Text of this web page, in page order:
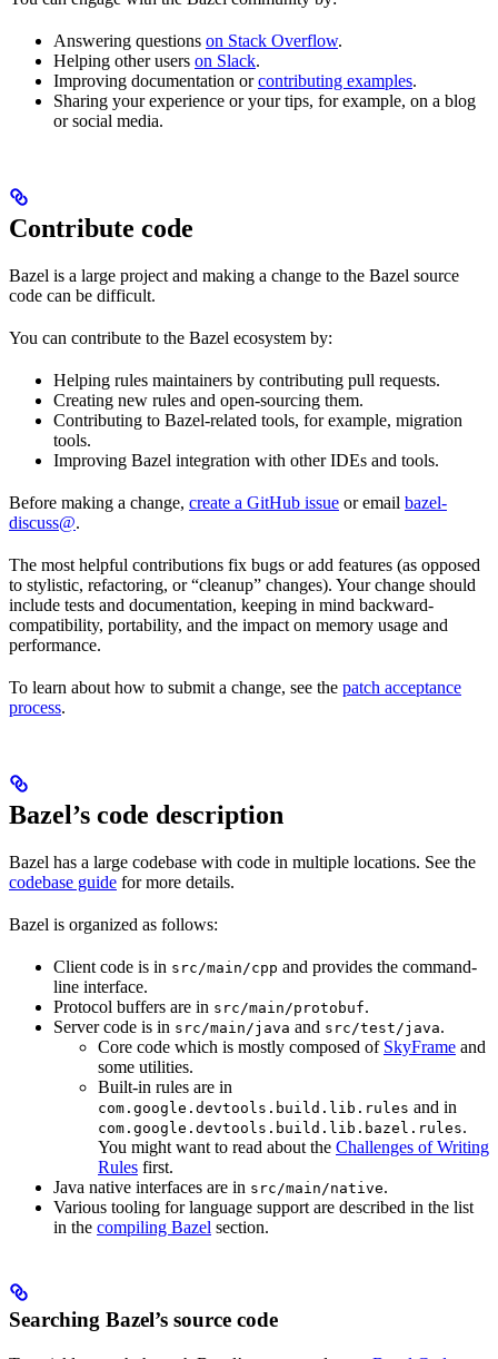
Answering questions on Stack Overflow.
Helping other users on Slack.
Improving documentation orcontributing examples.
Sharing your experience or your tips, for example, on a blog
or social media.
Contribute code
Bazel is a large project and making a change to the Bazel source
code can be difficult.
You can contribute to the Bazel ecosystem by:
Helping rules maintainers by contributing pull requests.
Creating new rules and open-sourcing them.
Contributing to Bazel-related tools, for example, migration
tools.
Improving Bazel integration with other IDEs and tools.
Before making a change, create a GitHub issue or email bazel-
discuss@.
The most helpful contributions fix bugs or add features (as opposed
to stylistic, refactoring, or “cleanup” changes). Your change should
include tests and documentation, keeping in mind backward-
compatibility, portability, and the impact on memory usage and
performance.
To learn about how to submit a change, see the patch acceptance
process.
Bazel’s code description
Bazel has a large codebase with code in multiple locations. See the
codebase guide for more details.
Bazel is organized as follows:
Client code is in src/main/cpp and provides the command-
line interface.
Protocol buffers are in src/main/protobuf.
Server code is in src/main/java and src/test/java.
Core code which is mostly composed of SkyFrame and
some utilities.
Built-in rules are in
com.google.devtools.build.lib.rules and in
com.google.devtools.build.lib.bazel.rules.
You might want to read about the Challenges of Writing
Rules first.
Java native interfaces are in src/main/native.
Various tooling for language support are described in the list
in the compiling Bazel section.
Searching Bazel’s source code